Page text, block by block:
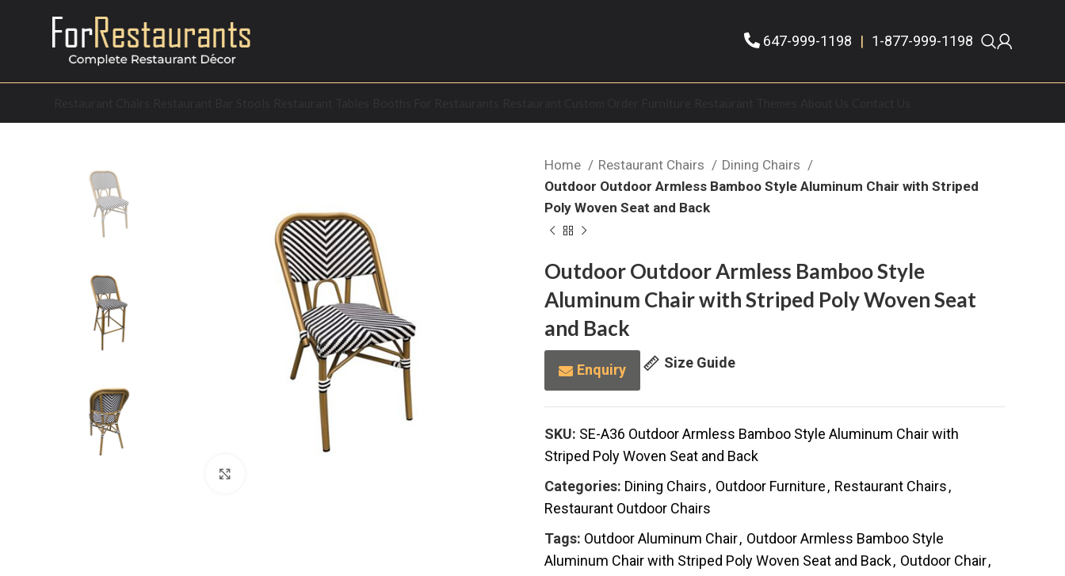
647-999-1198 | 1-877-999-1198
Home Restaurant Chairs
Dining Chairs
Outdoor Outdoor Armless Bamboo Style Aluminum Chair with Striped
Poly Woven Seat and Back
Outdoor Outdoor Armless Bamboo Style
Aluminum Chair with Striped Poly Woven Seat
and Back
Enquiry Size Guide
SKU: SE-A36 Outdoor Armless Bamboo Style Aluminum Chair with
Striped Poly Woven Seat and Back
Categories: Dining Chairs, Outdoor Furniture, Restaurant Chairs,
Restaurant Outdoor Chairs
Tags: Outdoor Aluminum Chair, Outdoor Armless Bamboo Style
Aluminum Chair with Striped Poly Woven Seat and Back, Outdoor Chair,